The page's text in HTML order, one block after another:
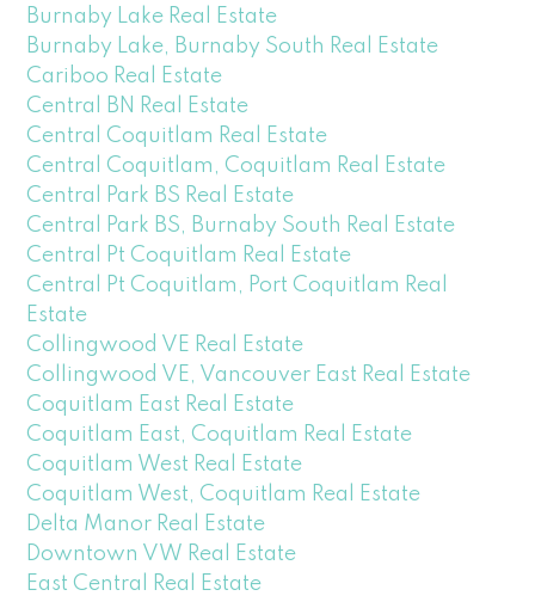
Burnaby Lake Real Estate
Burnaby Lake, Burnaby South Real Estate
Cariboo Real Estate
Central BN Real Estate
Central Coquitlam Real Estate
Central Coquitlam, Coquitlam Real Estate
Central Park BS Real Estate
Central Park BS, Burnaby South Real Estate
Central Pt Coquitlam Real Estate
Central Pt Coquitlam, Port Coquitlam Real
Estate
Collingwood VE Real Estate
Collingwood VE, Vancouver East Real Estate
Coquitlam East Real Estate
Coquitlam East, Coquitlam Real Estate
Coquitlam West Real Estate
Coquitlam West, Coquitlam Real Estate
Delta Manor Real Estate
Downtown VW Real Estate
East Central Real Estate